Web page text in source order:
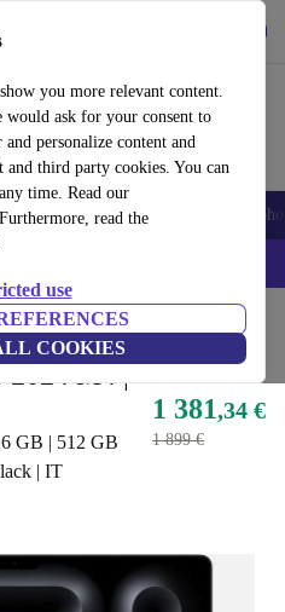
you more relevant content.
ask for your consent to
personalize content and
third party cookies. You can
time. Read our
read the
use
COOKIES
Smartwatches Accessories
IPHONEDEAL –
2024 M4 |
GB | 512 GB
| IT
1 381,34 €
1 899 €